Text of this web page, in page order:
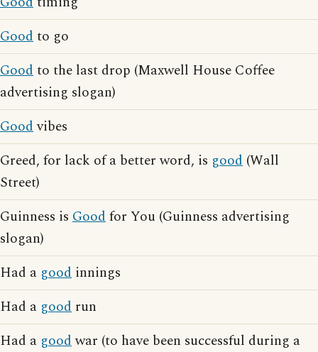
Goodto go
Goodto the last drop (Maxwell House Coffee
advertising slogan)
Goodvibes
Greed, for lack of a better word, is good (Wall
Street)
Guinness is Goodfor You (Guinness advertising
slogan)
Had a good innings
Had a good run
Had a goodwar (to have been successful during a